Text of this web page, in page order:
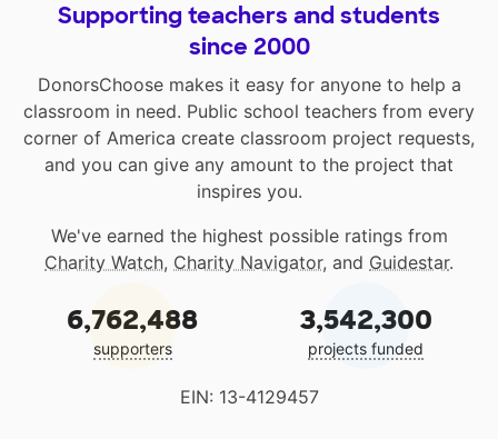
Supporting teachers and students
since 2000
DonorsChoose makes it easy for anyone to help a
classroom in need. Public school teachers from every
corner of America create classroom project requests,
and you can give any amount to the project that
inspires you.
We've earned the highest possible ratings from
Charity Watch, Charity Navigator, and Guidestar.
6,762,488
supporters
3,542,300
projects funded
EIN: 13-4129457